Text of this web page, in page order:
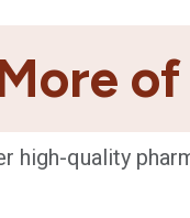
high-quality